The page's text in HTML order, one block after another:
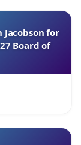
for
Board of